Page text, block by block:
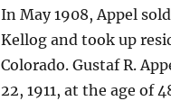
In May 1908, Appel
Kellog and took up
Colorado. Gustaf R.
22, 1911, at the age of